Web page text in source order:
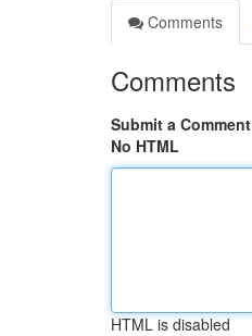
Comments
Comments
Submit a Comment
No HTML
HTML is disabled